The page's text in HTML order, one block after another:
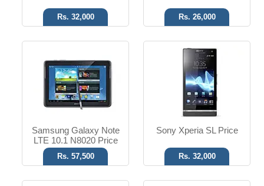
Rs. 32,000 Rs. 26,000
Samsung Galaxy Note
LTE 10.1 N8020 Price
Rs. 57,500
Sony Xperia SL Price
Rs. 32,000
3.15 MP Camera
T.T up to 5h
Read More
Android OS, v4.0.3
3.15 MP Camera
T.T up to 5h
Read More